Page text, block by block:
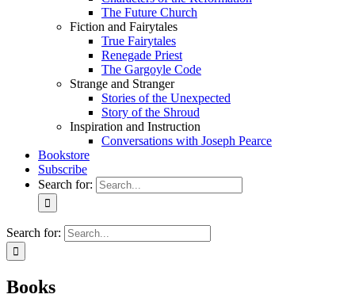
The Future Church
Fiction and Fairytales
True Fairytales
Renegade Priest
The Gargoyle Code
Strange and Stranger
Stories of the Unexpected
Story of the Shroud
Inspiration and Instruction
Conversations with Joseph Pearce
Bookstore
Subscribe
Search for:
Search for:
Books